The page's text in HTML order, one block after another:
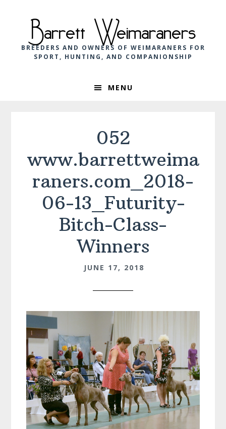
navigation
content
Barrett Weimaraners
BREEDERS AND OWNERS OF WEIMARANERS FOR
SPORT, HUNTING, AND COMPANIONSHIP
MENU
052
www.barrettweima
raners.com_2018-
06-13_Futurity-
Bitch-Class-
Winners
JUNE 17, 2018